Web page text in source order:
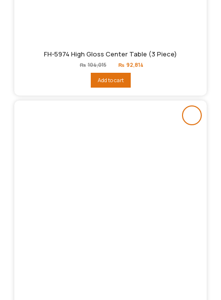
FH-5974 High Gloss Center Table (3 Piece)
₨ 104,015
Original
price
₨104,015.
₨ 92,814
Add to cart